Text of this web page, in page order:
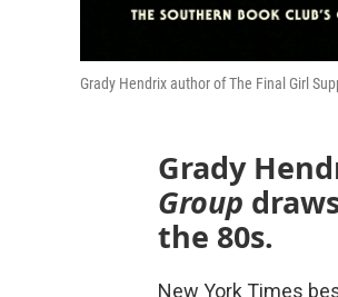
Grady Hendrix author of The Final Girl
Grady
Group
the 80s.
New York Times